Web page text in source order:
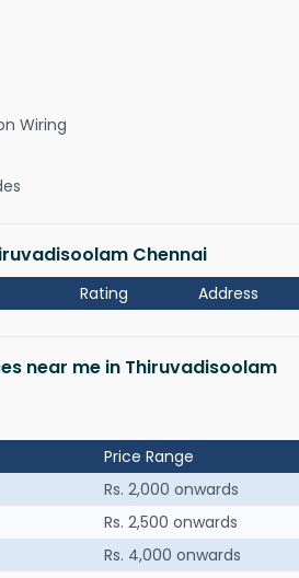
Wiring
Chennai
Rating Address
near me in Thiruvadisoolam
Price Range
Rs. 2,000 onwards
Rs. 2,500 onwards
Rs. 4,000 onwards